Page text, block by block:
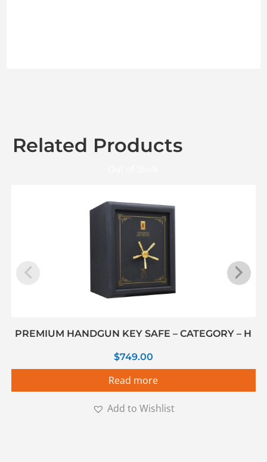
Related Products
PREMIUM HANDGUN KEY SAFE – CATEGORY – H
$749.00
Read more
Add to Wishlist